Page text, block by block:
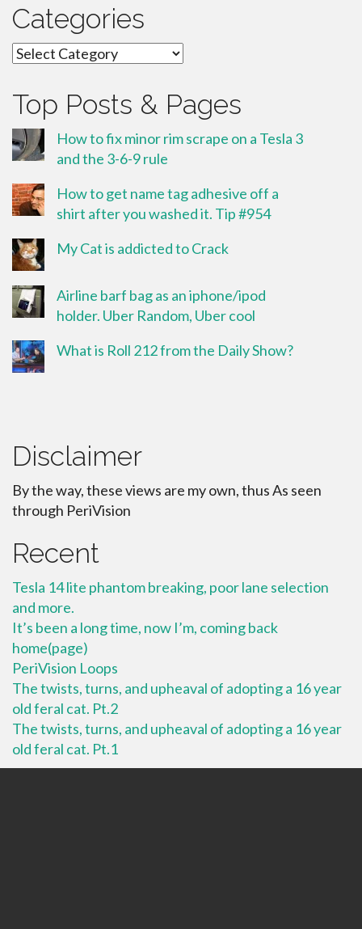
Categories
Categories
Top Posts & Pages
How to fix minor rim scrape on a Tesla 3
and the 3-6-9 rule
How to get name tag adhesive off a
shirt after you washed it. Tip #954
My Cat is addicted to Crack
Airline barf bag as an iphone/ipod
holder. Uber Random, Uber cool
What is Roll 212 from the Daily Show?
Disclaimer
By the way, these views are my own, thus As seen
through PeriVision
Recent
Tesla 14 lite phantom breaking, poor lane selection
and more.
It’s been a long time, now I’m, coming back
home(page)
PeriVision Loops
The twists, turns, and upheaval of adopting a 16 year
old feral cat. Pt.2
The twists, turns, and upheaval of adopting a 16 year
old feral cat. Pt.1